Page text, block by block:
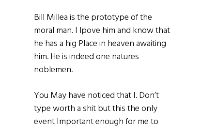
Bill Millea is the prototype of the
moral man. I lpove him and know that
he has a hig Place in heaven awaiting
him. He is indeed one natures
noblemen.
You May have noticed that I. Don’t
type worth a shit but this the only
event Important enough for me to